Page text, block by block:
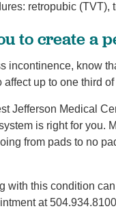
retropubic
to create a
incontinence, know
up to one third
Jefferson Medical
is right for you.
from pads to no
with this condition
at